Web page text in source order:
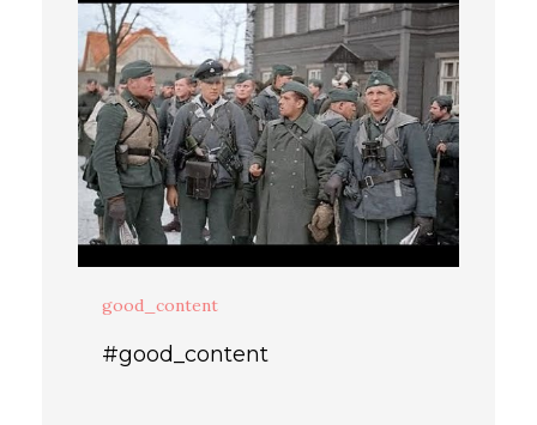
good_content
#good_content